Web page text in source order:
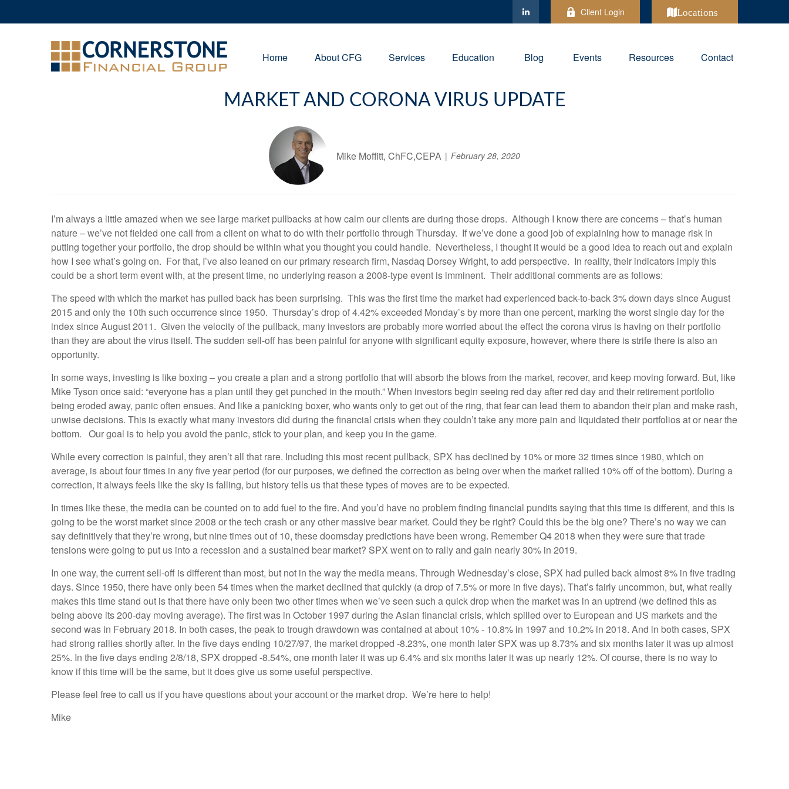
Client Login Locations
Home About CFG Services Education Blog Events Resources Contact
MARKET AND CORONA VIRUS UPDATE
Mike Moffitt, ChFC,CEPA February 28, 2020
I’m always a little amazed when we see large market pullbacks at how calm our clients are during those drops. Although I know there are concerns – that’s human
nature – we’ve not fielded one call from a client on what to do with their portfolio through Thursday. If we’ve done a good job of explaining how to manage risk in
putting together your portfolio, the drop should be within what you thought you could handle. Nevertheless, I thought it would be a good idea to reach out and explain
how I see what’s going on. For that, I’ve also leaned on our primary research firm, Nasdaq Dorsey Wright, to add perspective. In reality, their indicators imply this
could be a short term event with, at the present time, no underlying reason a 2008-type event is imminent. Their additional comments are as follows:
The speed with which the market has pulled back has been surprising. This was the first time the market had experienced back-to-back 3% down days since August
2015 and only the 10th such occurrence since 1950. Thursday’s drop of 4.42% exceeded Monday’s by more than one percent, marking the worst single day for the
index since August 2011. Given the velocity of the pullback, many investors are probably more worried about the effect the corona virus is having on their portfolio
than they are about the virus itself. The sudden sell-off has been painful for anyone with significant equity exposure, however, where there is strife there is also an
opportunity.
In some ways, investing is like boxing – you create a plan and a strong portfolio that will absorb the blows from the market, recover, and keep moving forward. But, like
Mike Tyson once said: “everyone has a plan until they get punched in the mouth.” When investors begin seeing red day after red day and their retirement portfolio
being eroded away, panic often ensues. And like a panicking boxer, who wants only to get out of the ring, that fear can lead them to abandon their plan and make rash,
unwise decisions. This is exactly what many investors did during the financial crisis when they couldn’t take any more pain and liquidated their portfolios at or near the
bottom. Our goal is to help you avoid the panic, stick to your plan, and keep you in the game.
While every correction is painful, they aren’t all that rare. Including this most recent pullback, SPX has declined by 10% or more 32 times since 1980, which on
average, is about four times in any five year period (for our purposes, we defined the correction as being over when the market rallied 10% off of the bottom). During a
correction, it always feels like the sky is falling, but history tells us that these types of moves are to be expected.
In times like these, the media can be counted on to add fuel to the fire. And you’d have no problem finding financial pundits saying that this time is different, and this is
going to be the worst market since 2008 or the tech crash or any other massive bear market. Could they be right? Could this be the big one? There’s no way we can
say definitively that they’re wrong, but nine times out of 10, these doomsday predictions have been wrong. Remember Q4 2018 when they were sure that trade
tensions were going to put us into a recession and a sustained bear market? SPX went on to rally and gain nearly 30% in 2019.
In one way, the current sell-off is different than most, but not in the way the media means. Through Wednesday’s close, SPX had pulled back almost 8% in five trading
days. Since 1950, there have only been 54 times when the market declined that quickly (a drop of 7.5% or more in five days). That’s fairly uncommon, but, what really
makes this time stand out is that there have only been two other times when we’ve seen such a quick drop when the market was in an uptrend (we defined this as
being above its 200-day moving average). The first was in October 1997 during the Asian financial crisis, which spilled over to European and US markets and the
second was in February 2018. In both cases, the peak to trough drawdown was contained at about 10% - 10.8% in 1997 and 10.2% in 2018. And in both cases, SPX
had strong rallies shortly after. In the five days ending 10/27/97, the market dropped -8.23%, one month later SPX was up 8.73% and six months later it was up almost
25%. In the five days ending 2/8/18, SPX dropped -8.54%, one month later it was up 6.4% and six months later it was up nearly 12%. Of course, there is no way to
know if this time will be the same, but it does give us some useful perspective.
Please feel free to call us if you have questions about your account or the market drop. We’re here to help!
Mike